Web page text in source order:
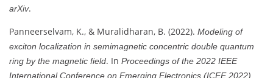
arXiv.
Panneerselvam, K., & Muralidharan, B. (2022). Modeling of
exciton localization in semimagnetic concentric double quantum
ring by the magnetic field. In Proceedings of the 2022 IEEE
International Conference on Emerging Electronics (ICEE 2022)